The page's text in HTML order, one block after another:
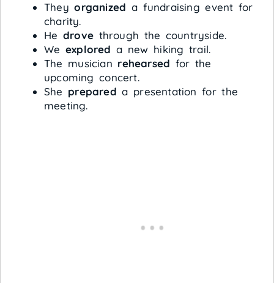
Theyorganized a fundraising event for
charity.
He drove through the countryside.
We explored a new hiking trail.
The musician rehearsed for the
upcoming concert.
She prepared a presentation for the
meeting.